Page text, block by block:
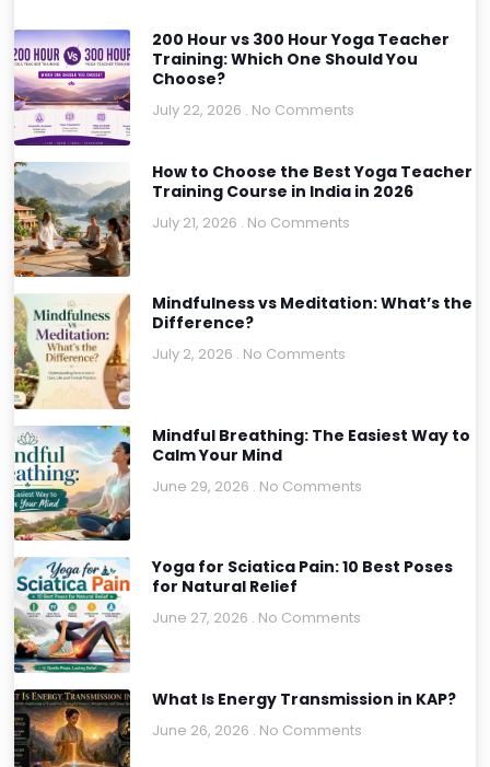
200 Hour vs 300 Hour Yoga Teacher
Training: Which One Should You
Choose?
July 22, 2026 No Comments
How to Choose the Best Yoga Teacher
Training Course in India in 2026
July 21, 2026 No Comments
Mindfulness vs Meditation: What’s the
Difference?
July 2, 2026 No Comments
Mindful Breathing: The Easiest Way to
Calm Your Mind
June 29, 2026 No Comments
Yoga for Sciatica Pain: 10 Best Poses
for Natural Relief
June 27, 2026 No Comments
What Is Energy Transmission in KAP?
June 26, 2026 No Comments